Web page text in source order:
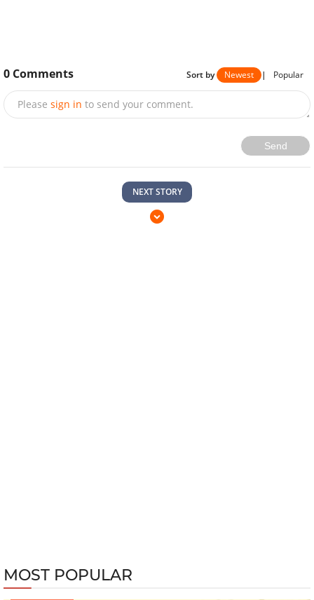
0 Comments Sort by Newest | Popular
Please sign in to send your comment.
Send
NEXT STORY
MOST POPULAR